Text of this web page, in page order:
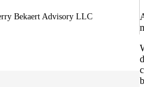
Bekaert Advisory LLC